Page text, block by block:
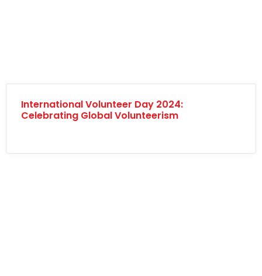
International Volunteer Day 2024:
Celebrating Global Volunteerism